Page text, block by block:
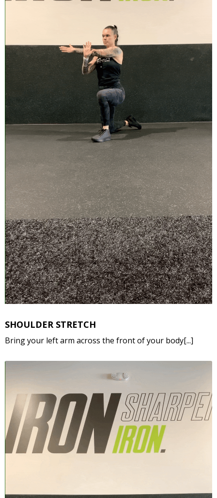
SHOULDER STRETCH
Bring your left arm across the front of your body[...]